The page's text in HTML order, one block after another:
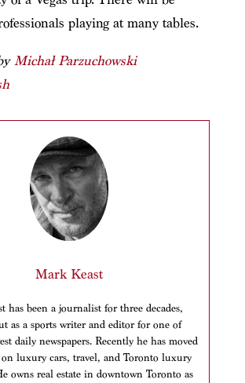
playing at many tables.
Michał Parzuchowski
Mark Keast
has been a journalist for three decades,
as a sports writer and editor for one of
daily newspapers. Recently he has moved
luxury cars, travel, and Toronto luxury
owns real estate in downtown Toronto as